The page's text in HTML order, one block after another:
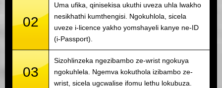
02
Uma ufika, qinisekisa ukuthi uveza uhla lwakho
nesikhathi kumthengisi. Ngokuhlola, sicela
uveze i-licence yakho yomshayeli kanye ne-ID
(i-Passport).
03
Sizohlinzeka ngezibambo ze-wrist ngokuya
ngokuhlela. Ngemva kokuthola izibambo ze-
wrist, sicela ugcwalise ifomu lethu lokubuza.